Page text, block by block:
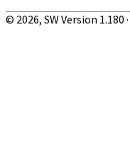
© 2026, SW Version 1.180 ·